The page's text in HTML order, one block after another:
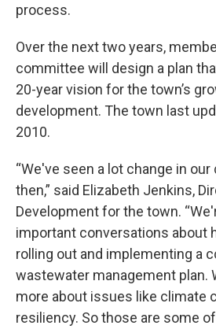
process.
Over the next two years,
committee will design a plan
20-year vision for the town’s
development. The town last
2010.
“We've seen a lot change in
then,” said Elizabeth Jenkins,
Development for the town.
important conversations about
rolling out and implementing a
wastewater management plan.
more about issues like climate
resiliency. So those are some